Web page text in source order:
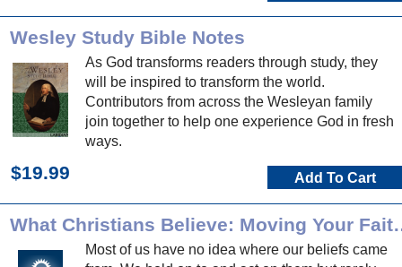
Wesley Study Bible Notes
As God transforms readers through study, they
will be inspired to transform the world.
Contributors from across the Wesleyan family
join together to help one experience God in fresh
ways.
$19.99 Add To Cart
What Christians
Most of us have no idea where our beliefs came